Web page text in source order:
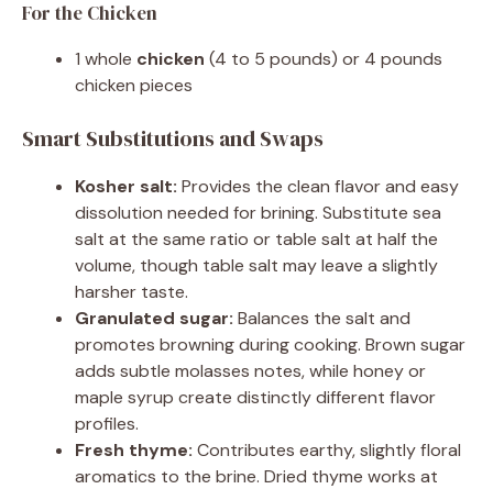
For the Chicken
1 whole chicken (4 to 5 pounds) or 4 pounds
chicken pieces
Smart Substitutions and Swaps
Kosher salt: Provides the clean flavor and easy
dissolution needed for brining. Substitute sea
salt at the same ratio or table salt at half the
volume, though table salt may leave a slightly
harsher taste.
Granulated sugar: Balances the salt and
promotes browning during cooking. Brown sugar
adds subtle molasses notes, while honey or
maple syrup create distinctly different flavor
profiles.
Fresh thyme: Contributes earthy, slightly floral
aromatics to the brine. Dried thyme works at